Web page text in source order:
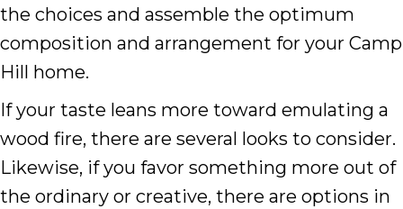
the choices and assemble the optimum
composition and arrangement for your Camp
Hill home.
If your taste leans more toward emulating a
wood fire, there are several looks to consider.
Likewise, if you favor something more out of
the ordinary or creative, there are options in